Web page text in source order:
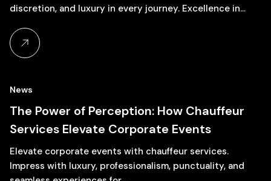
discretion, and luxury in every journey. Excellence in…
27
November, 2024
News
The Power of Perception: How Chauffeur
Services Elevate Corporate Events
Elevate corporate events with chauffeur services.
Impress with luxury, professionalism, punctuality, and